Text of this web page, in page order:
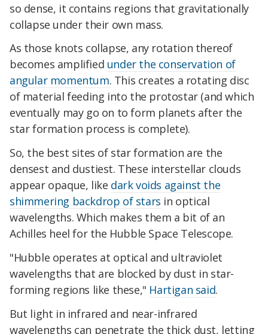
so dense, it contains regions that gravitationally
collapse under their own mass.
As those knots collapse, any rotation thereof
becomes amplified under the conservation of
angular momentum. This creates a rotating disc
of material feeding into the protostar (and which
eventually may go on to form planets after the
star formation process is complete).
So, the best sites of star formation are the
densest and dustiest. These interstellar clouds
appear opaque, like dark voids against the
shimmering backdrop of stars in optical
wavelengths. Which makes them a bit of an
Achilles heel for the Hubble Space Telescope.
"Hubble operates at optical and ultraviolet
wavelengths that are blocked by dust in star-
forming regions like these," Hartigan said.
But light in infrared and near-infrared
wavelengths can penetrate the thick dust, letting